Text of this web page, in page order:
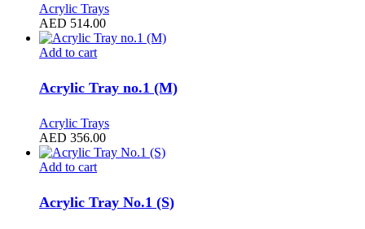
Acrylic Trays
AED 514.00
Add to cart
Acrylic Tray no.1 (M)
Acrylic Trays
AED 356.00
Add to cart
Acrylic Tray No.1 (S)